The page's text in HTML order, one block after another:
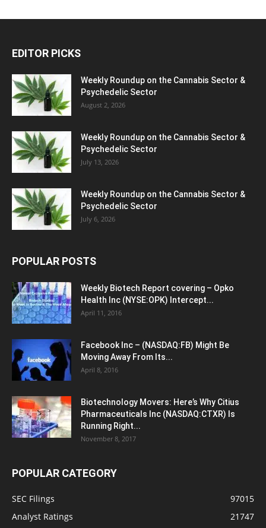
EDITOR PICKS
Weekly Roundup on the Cannabis Sector &
Psychedelic Sector
August 2, 2026
Weekly Roundup on the Cannabis Sector &
Psychedelic Sector
July 13, 2026
Weekly Roundup on the Cannabis Sector &
Psychedelic Sector
July 6, 2026
POPULAR POSTS
Weekly Biotech Report covering – Opko
Health Inc (NYSE:OPK) Intercept...
April 11, 2016
Facebook Inc – (NASDAQ:FB) Might Be
Moving Away From Its...
April 8, 2016
Biotechnology Movers: Here’s Why Citius
Pharmaceuticals Inc (NASDAQ:CTXR) Is
Running Right...
November 8, 2017
POPULAR CATEGORY
SEC Filings
97015
Analyst Ratings
21747